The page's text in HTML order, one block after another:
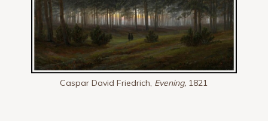
Caspar David Friedrich, Evening, 1821